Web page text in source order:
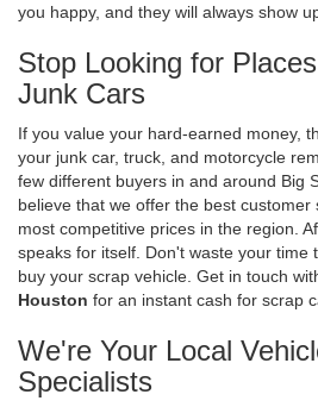
you happy, and they will always show
Stop Looking for
Junk Cars
If you value your hard-earned money,
your junk car, truck, and motorcycle
few different buyers in and around Big
believe that we offer the best
most competitive prices in the region.
speaks for itself. Don't waste your time
buy your scrap vehicle. Get in touch
Houston for an instant cash for scrap
We're Your Local
Specialists